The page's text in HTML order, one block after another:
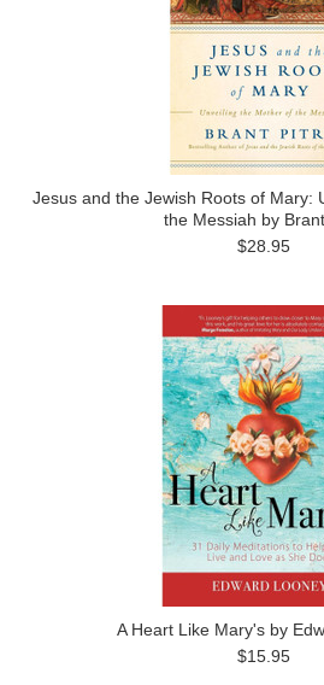
Jesus and the Jewish Roots of Mary:
the Messiah by
$28.95
A Heart Like Mary's by
$15.95